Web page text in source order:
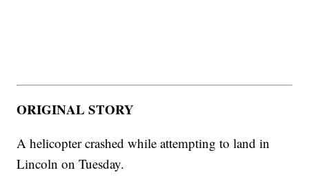
ORIGINAL STORY
A helicopter crashed while attempting to land in
Lincoln on Tuesday.